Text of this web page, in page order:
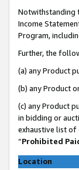
Notwithstanding
Income
Program,
Further, the
(a) any Product
(b) any Product
(c) any Product
in bidding or
exhaustive list of
“Prohibited
Location